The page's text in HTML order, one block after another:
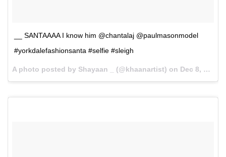
__ SANTAAAA I know him @chantalaj @paulmasonmodel
#yorkdalefashionsanta #selfie #sleigh
A photo posted by Shayaan _ (@khaanartist) on Dec 8, 2015 at 7:14pm PST